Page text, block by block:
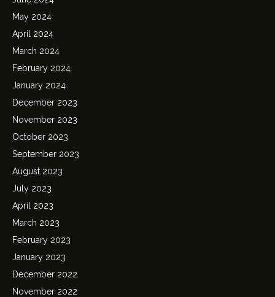
May 2024
April 2024
March 2024
February 2024
January 2024
December 2023
November 2023
October 2023
September 2023
August 2023
July 2023
April 2023
March 2023
February 2023
January 2023
December 2022
November 2022